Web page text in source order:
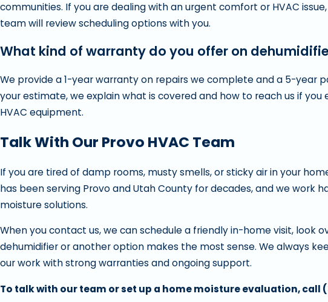
communities. If you are dealing with an urgent comfort or HVAC
team will review scheduling options with you.
What kind of warranty do you offer on
We provide a 1-year warranty on repairs we complete and a 5-year
your estimate, we explain what is covered and how to reach us if
HVAC equipment.
Talk With Our Provo HVAC Team
If you are tired of damp rooms, musty smells, or sticky air in your
has been serving Provo and Utah County for decades, and we
moisture solutions.
When you contact us, we can schedule a friendly in-home visit, look
dehumidifier or another option makes the most sense. We always
our work with strong warranties and ongoing support.
To talk with our team or set up a home moisture evaluation, call